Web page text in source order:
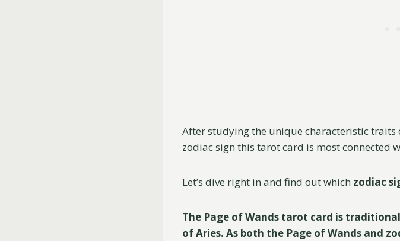
After studying the unique characteristic traits
zodiac sign this tarot card is most connected
Let’s dive right in and find out which zodiac
The Page of Wands tarot card is
of Aries. As both the Page of Wands and